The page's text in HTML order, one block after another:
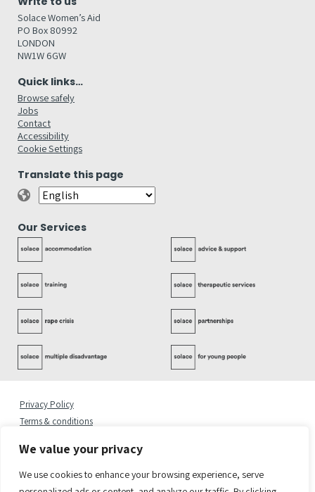
We value your privacy
We use cookies to enhance your browsing experience, serve
Solace Women’s Aid
PO Box 80992
LONDON
NW1W 6GW
Quick links…
Browse safely
Jobs
Contact
Accessibility
Cookie Settings
Translate this page
Our Services
Privacy Policy
Terms & conditions
Cookies Statement
Accessibility Statement
Quality Policy